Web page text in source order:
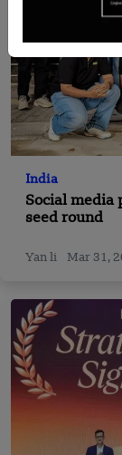
India
Social media
seed round
Yan li Mar 31,